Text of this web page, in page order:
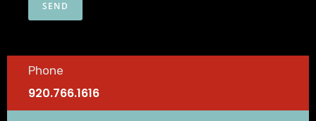
SEND
Phone
920.766.1616